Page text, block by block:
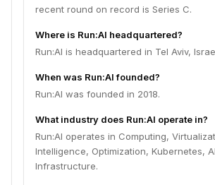
recent round on record is Series C.
Where is Run:AI headquartered?
Run:AI is headquartered in Tel Aviv,
When was Run:AI founded?
Run:AI was founded in 2018.
What industry does Run:AI operate in?
Run:AI operates in Computing,
Intelligence, Optimization, Kubernetes, AI
Infrastructure.